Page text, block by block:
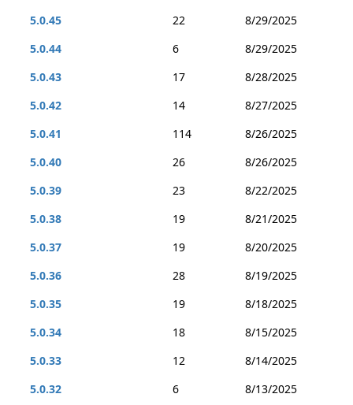
5.0.45
22
8/29/2025
5.0.44
6
8/29/2025
5.0.43
17
8/28/2025
5.0.42
14
8/27/2025
5.0.41
114
8/26/2025
5.0.40
26
8/26/2025
5.0.39
23
8/22/2025
5.0.38
19
8/21/2025
5.0.37
19
8/20/2025
5.0.36
28
8/19/2025
5.0.35
19
8/18/2025
5.0.34
18
8/15/2025
5.0.33
12
8/14/2025
5.0.32
6
8/13/2025